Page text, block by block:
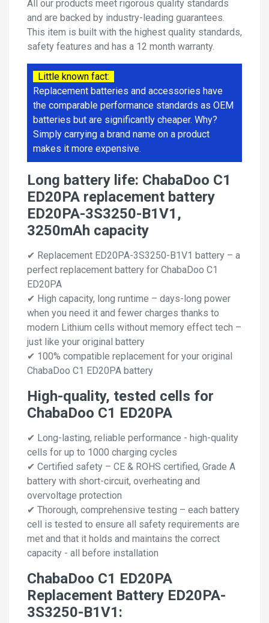
All our products meet rigorous quality standards
and are backed by industry-leading guarantees.
This item is built with the highest quality standards,
safety features and has a 12 month warranty.
Little known fact:
Replacement batteries and accessories have
the comparable performance standards as OEM
batteries but are significantly cheaper. Why?
Simply carrying a brand name on a product
makes it more expensive.
Long battery life: ChabaDoo C1
ED20PA replacement battery
ED20PA-3S3250-B1V1,
3250mAh capacity
✔ Replacement ED20PA-3S3250-B1V1 battery – a
perfect replacement battery for ChabaDoo C1
ED20PA
✔ High capacity, long runtime – days-long power
when you need it and fewer charges thanks to
modern Lithium cells without memory effect tech –
just like your original battery
✔ 100% compatible replacement for your original
ChabaDoo C1 ED20PA battery
High-quality, tested cells for
ChabaDoo C1 ED20PA
✔ Long-lasting, reliable performance - high-quality
cells for up to 1000 charging cycles
✔ Certified safety – CE & ROHS certified, Grade A
battery with short-circuit, overheating and
overvoltage protection
✔ Thorough, comprehensive testing – each battery
cell is tested to ensure all safety requirements are
met and that it holds and maintains the correct
capacity - all before installation
ChabaDoo C1 ED20PA
Replacement Battery ED20PA-
3S3250-B1V1: